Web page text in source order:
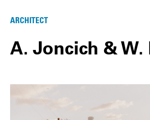
ARCHITECT
A. Joncich & W.